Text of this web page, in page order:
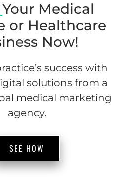
Your Medical
orHealthcare
Now!
success with
solutions from a
medical marketing
agency.
SEE HOW